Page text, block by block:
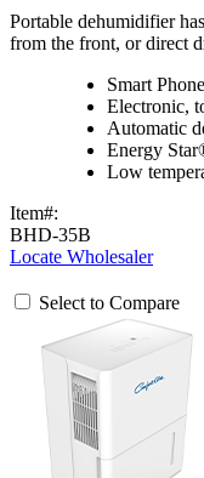
Portable dehumidifier
from the front, or direct
Smart
Electronic,
Automatic
Energy
Low
Item#:
BHD-35B
Locate Wholesaler
Select to Compare